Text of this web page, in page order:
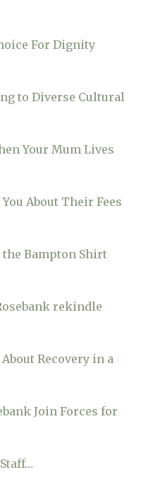
For Dignity
to Diverse Cultural
Your Mum Lives
About Their Fees
the Bampton Shirt
rekindle
Recovery in a
Join Forces for